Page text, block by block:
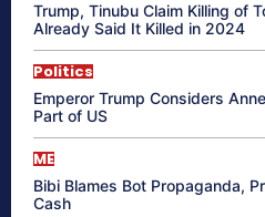
Trump, Tinubu Claim Killing of
Already Said It Killed in 2024
Politics
Emperor Trump Considers
Part of US
ME
Bibi Blames Bot Propaganda,
Cash